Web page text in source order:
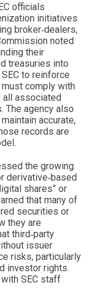
officials
initiatives
broker‑dealers,
noted
their
treasuries into
to reinforce
comply with
all associated
The agency also
accurate,
records are
the growing
derivative‑based
shares” or
that many of
securities or
they are
third‑party
issuer
risks, particularly
investor rights.
SEC staff